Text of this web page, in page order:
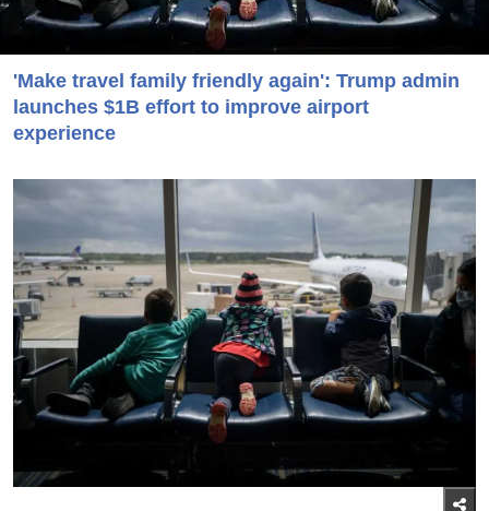
'Make travel family friendly again': Trump admin
launches $1B effort to improve airport
experience